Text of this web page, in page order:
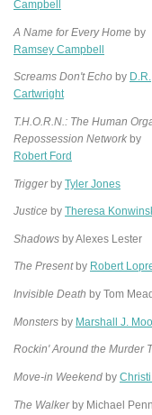
Campbell
A Name for Every Home by
Ramsey Campbell
Screams Don't Echo by D.R.
Cartwright
T.H.O.R.N.: The Human
Repossession Network by
Robert Ford
Triggerby Tyler Jones
Justice by Theresa
Shadows by Alexes Lester
The Presentby Robert
Invisible Death by Tom Mead
Monsters by Marshall J.
Rockin' Around the Murder
Move-in Weekend by
The Walkerby Michael